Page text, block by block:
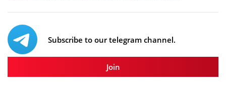
Subscribe to our telegram channel.
Join